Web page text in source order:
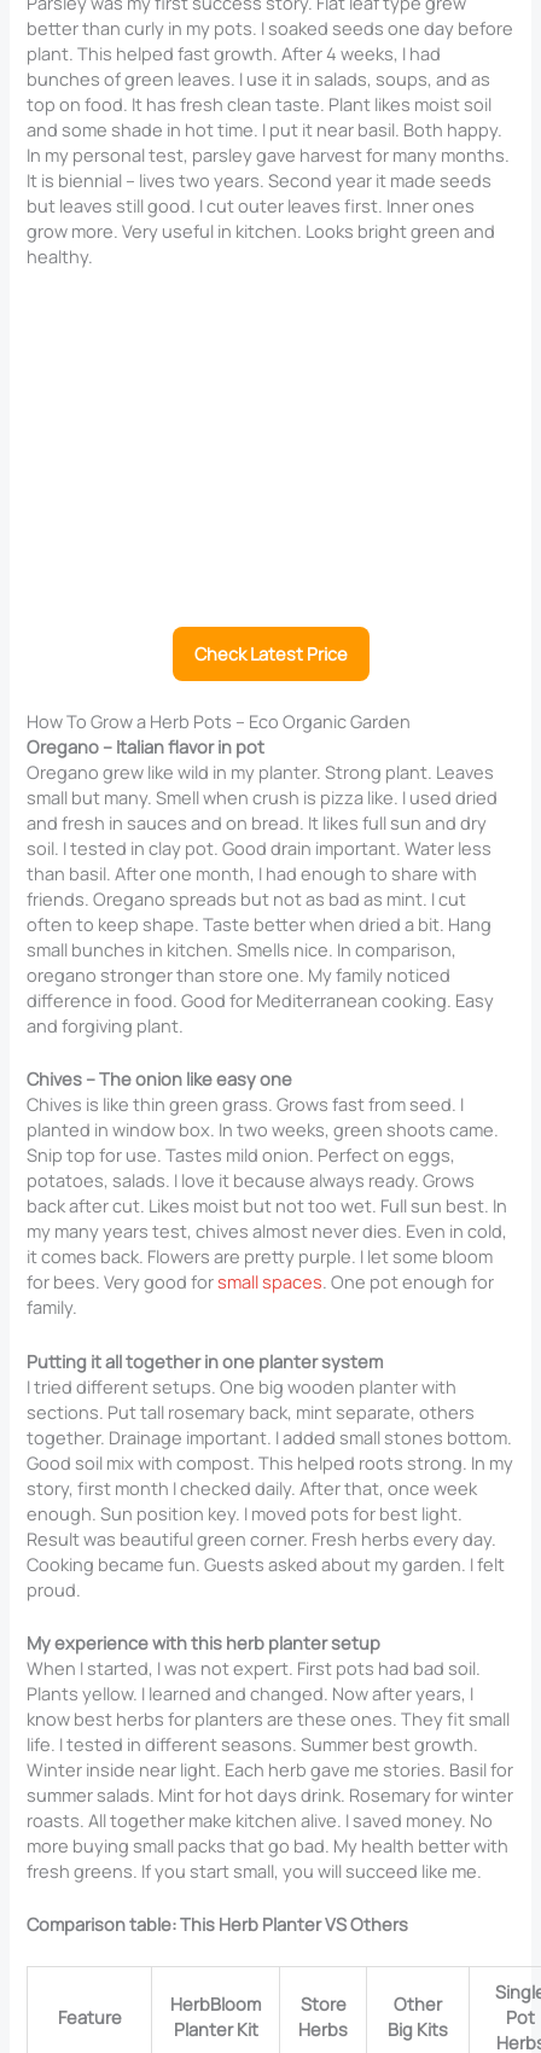
better than curly in my pots. I soaked seeds one day before
plant. This helped fast growth. After 4 weeks, I had
bunches of green leaves. I use it in salads, soups, and as
top on food. It has fresh clean taste. Plant likes moist soil
and some shade in hot time. I put it near basil. Both happy.
In my personal test, parsley gave harvest for many months.
It is biennial – lives two years. Second year it made seeds
but leaves still good. I cut outer leaves first. Inner ones
grow more. Very useful in kitchen. Looks bright green and
healthy.
Check Latest Price
How To Grow a Herb Pots – Eco Organic Garden
Oregano – Italian flavor in pot
Oregano grew like wild in my planter. Strong plant. Leaves
small but many. Smell when crush is pizza like. I used dried
and fresh in sauces and on bread. It likes full sun and dry
soil. I tested in clay pot. Good drain important. Water less
than basil. After one month, I had enough to share with
friends. Oregano spreads but not as bad as mint. I cut
often to keep shape. Taste better when dried a bit. Hang
small bunches in kitchen. Smells nice. In comparison,
oregano stronger than store one. My family noticed
difference in food. Good for Mediterranean cooking. Easy
and forgiving plant.
Chives – The onion like easy one
Chives is like thin green grass. Grows fast from seed. I
planted in window box. In two weeks, green shoots came.
Snip top for use. Tastes mild onion. Perfect on eggs,
potatoes, salads. I love it because always ready. Grows
back after cut. Likes moist but not too wet. Full sun best. In
my many years test, chives almost never dies. Even in cold,
it comes back. Flowers are pretty purple. I let some bloom
for bees. Very good forsmall spaces. One pot enough for
family.
Putting it all together in one planter system
I tried different setups. One big wooden planter with
sections. Put tall rosemary back, mint separate, others
together. Drainage important. I added small stones bottom.
Good soil mix with compost. This helped roots strong. In my
story, first month I checked daily. After that, once week
enough. Sun position key. I moved pots for best light.
Result was beautiful green corner. Fresh herbs every day.
Cooking became fun. Guests asked about my garden. I felt
proud.
My experience with this herb planter setup
When I started, I was not expert. First pots had bad soil.
Plants yellow. I learned and changed. Now after years, I
know best herbs for planters are these ones. They fit small
life. I tested in different seasons. Summer best growth.
Winter inside near light. Each herb gave me stories. Basil for
summer salads. Mint for hot days drink. Rosemary for winter
roasts. All together make kitchen alive. I saved money. No
more buying small packs that go bad. My health better with
fresh greens. If you start small, you will succeed like me.
Comparison table: This Herb Planter VS Others
Feature
HerbBloom
Planter Kit
Store
Herbs
Other
Big Kits
Pot